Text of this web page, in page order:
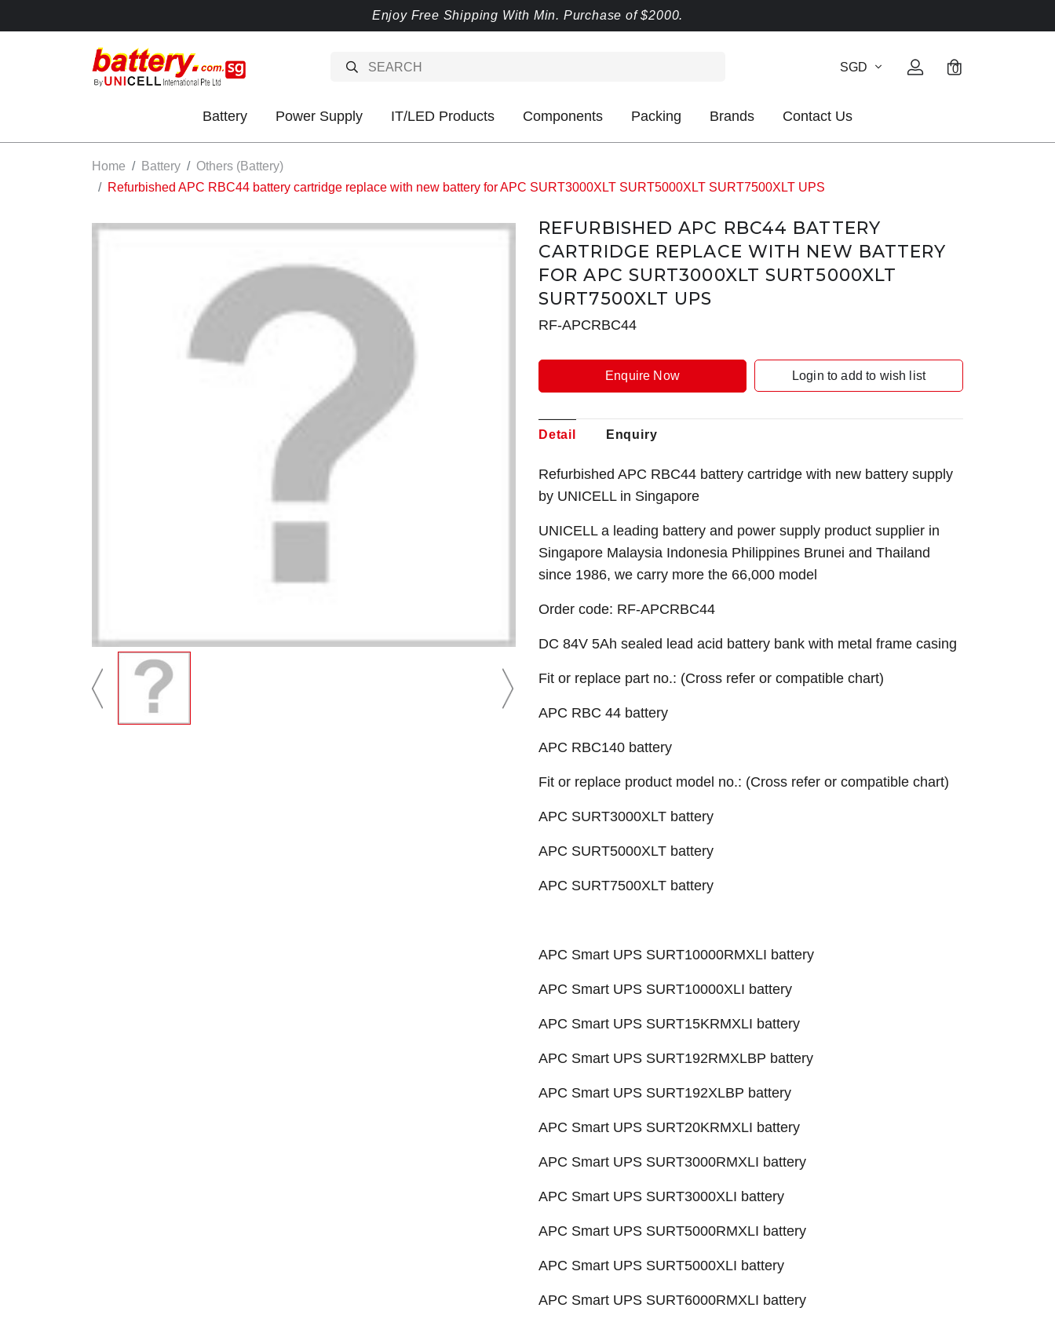
Enjoy Free Shipping With Min. Purchase of $2000.
SGD 0
Battery Power Supply IT/LED Products Components Packing Brands Contact Us
Home Battery
Others (Battery)
Refurbished APC RBC44 battery cartridge replace with new battery for APC SURT3000XLT SURT5000XLT SURT7500XLT UPS
REFURBISHED APC RBC44 BATTERY
CARTRIDGE REPLACE WITH NEW BATTERY
FOR APC SURT3000XLT SURT5000XLT
SURT7500XLT UPS
RF-APCRBC44
Enquire Now Login to add to wish list
Detail Enquiry
Refurbished APC RBC44 battery cartridge with new battery supply
by UNICELL in Singapore
UNICELL a leading battery and power supply product supplier in
Singapore Malaysia Indonesia Philippines Brunei and Thailand
since 1986, we carry more the 66,000 model
Order code: RF-APCRBC44
DC 84V 5Ah sealed lead acid battery bank with metal frame casing
Fit or replace part no.: (Cross refer or compatible chart)
APC RBC 44 battery
APC RBC140 battery
Fit or replace product model no.: (Cross refer or compatible chart)
APC SURT3000XLT battery
APC SURT5000XLT battery
APC SURT7500XLT battery
APC Smart UPS SURT10000RMXLI battery
APC Smart UPS SURT10000XLI battery
APC Smart UPS SURT15KRMXLI battery
APC Smart UPS SURT192RMXLBP battery
APC Smart UPS SURT192XLBP battery
APC Smart UPS SURT20KRMXLI battery
APC Smart UPS SURT3000RMXLI battery
APC Smart UPS SURT3000XLI battery
APC Smart UPS SURT5000RMXLI battery
APC Smart UPS SURT5000XLI battery
APC Smart UPS SURT6000RMXLI battery